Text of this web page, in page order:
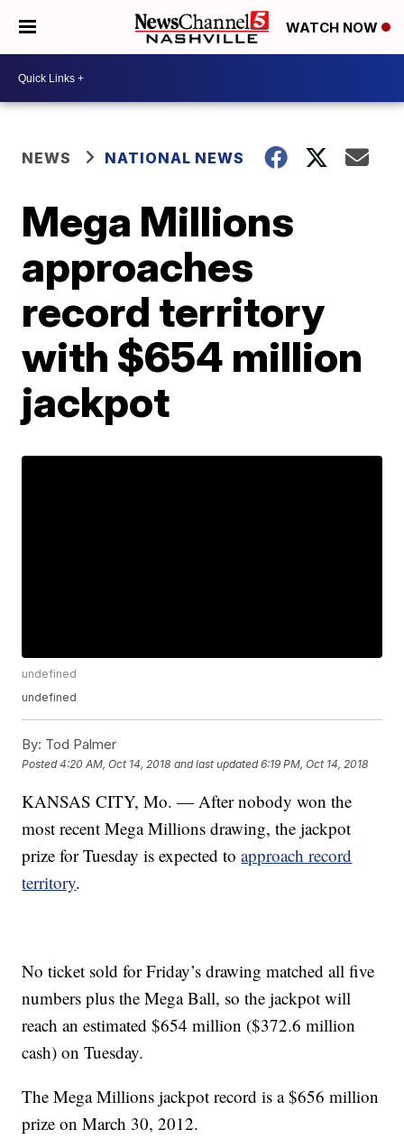
WATCH NOW
NEWS NATIONAL NEWS
Mega Millions
approaches
record territory
with $654 million
jackpot
undefined
undefined
By: Tod Palmer
Posted4:20 AM, Oct 14, 2018 and last updated 6:19 PM, Oct 14, 2018
KANSAS CITY, Mo. — After nobody won the
most recent Mega Millions drawing, the jackpot
prize for Tuesday is expected toapproach record
territory.
No ticket sold for Friday’s drawing matched all five
numbers plus the Mega Ball, so the jackpot will
reach an estimated $654 million ($372.6 million
cash) on Tuesday.
The Mega Millions jackpot record is a $656 million
prize on March 30, 2012.